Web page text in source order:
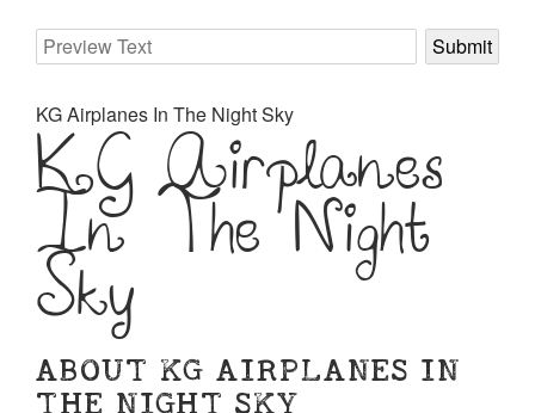
KG Airplanes In The Night Sky
KG Airplanes
In The Night
Sky
ABOUT KG AIRPLANES IN
THE NIGHT SKY